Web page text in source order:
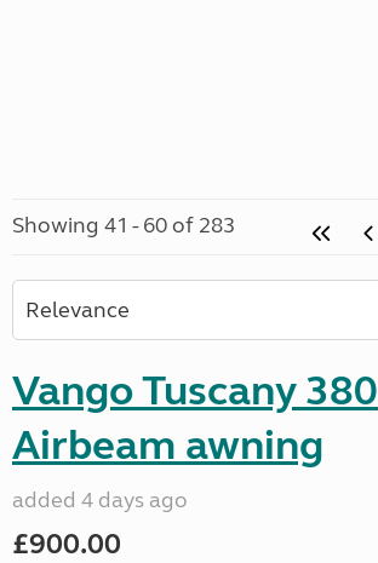
Showing 41 - 60 of 283
Vango Tuscany 380
Airbeam awning
added 4 days ago
£900.00